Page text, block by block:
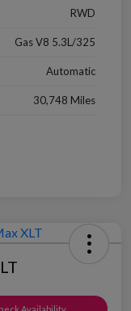
RWD
Gas V8 5.3L/325
Automatic
30,748 Miles